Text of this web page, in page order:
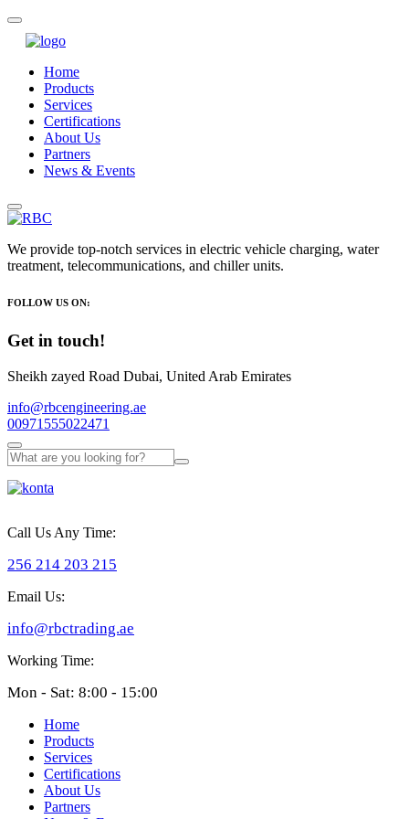
Home
Products
Services
Certifications
About Us
Partners
News & Events
We provide top-notch services in electric vehicle charging, water
treatment, telecommunications, and chiller units.
FOLLOW US ON:
Get in touch!
Sheikh zayed Road Dubai, United Arab Emirates
info@rbcengineering.ae
00971555022471
Call Us Any Time:
256 214 203 215
Email Us:
info@rbctrading.ae
Working Time:
Mon - Sat: 8:00 - 15:00
Home
Products
Services
Certifications
About Us
Partners